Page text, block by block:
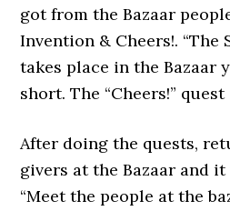
got from the Bazaar
Invention & Cheers!. “The
takes place in the Bazaar
short. The “Cheers!”
After doing the quests,
givers at the Bazaar and
“Meet the people at the